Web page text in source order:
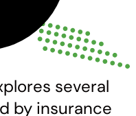
several
by insurance